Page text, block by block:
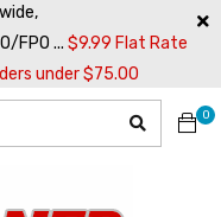
FPO ... $9.99 Flat Rate
under $75.00
0